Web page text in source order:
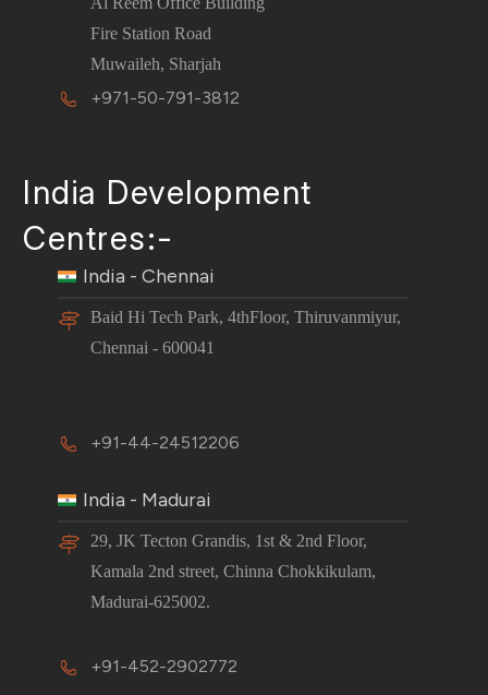
Fire Station Road
Muwaileh, Sharjah
+971-50-791-3812
India Development
Centres:-
India - Chennai
Baid Hi Tech Park, 4thFloor, Thiruvanmiyur,
Chennai - 600041
+91-44-24512206
India - Madurai
29, JK Tecton Grandis, 1st & 2nd Floor,
Kamala 2nd street, Chinna Chokkikulam,
Madurai-625002.
+91-452-2902772